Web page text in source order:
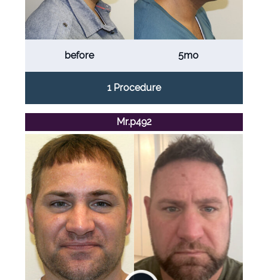
before 5mo
1 Procedure
Mr.p492